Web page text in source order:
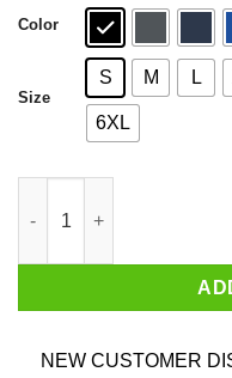
Color
Size
S M L
6XL
NEW CUSTOMER